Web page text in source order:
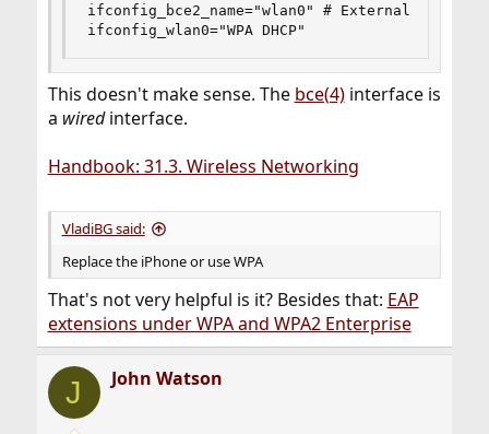
ifconfig_bce2_name="wlan0" # External Network
ifconfig_wlan0="WPA DHCP"
This doesn't make sense. The bce(4)interface is
a wiredinterface.
Handbook: 31.3. Wireless Networking
VladiBG said:
Replace the iPhone or use WPA
That's not very helpful is it? Besides that: EAP
extensions under WPA and WPA2 Enterprise
J John Watson